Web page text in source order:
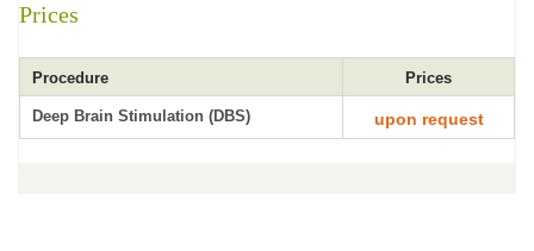
Prices
Procedure Prices
Deep Brain Stimulation (DBS) upon request